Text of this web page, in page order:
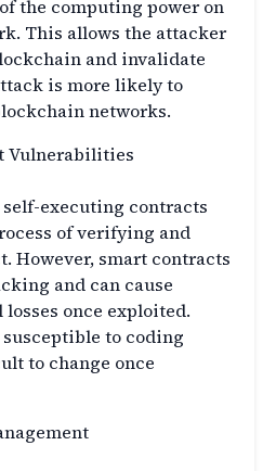
the computing power on
This allows the attacker
and invalidate
is more likely to
networks.
Vulnerabilities
executing contracts
of verifying and
However, smart contracts
and can cause
once exploited.
to coding
to change once